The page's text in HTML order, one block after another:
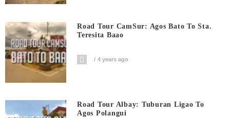
Road Tour CamSur: Agos Bato To Sta.
Teresita Baao
4 years ago
Road Tour Albay: Tuburan Ligao To
Agos Polangui